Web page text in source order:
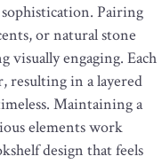
Pairing
or natural stone
visually engaging. Each
resulting in a layered
Maintaining a
elements work
design that feels